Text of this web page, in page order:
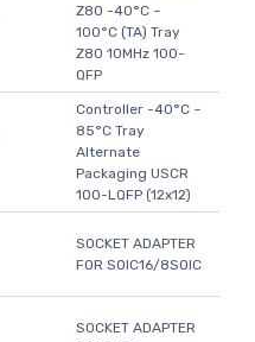
Z80 -40°C ~
100°C (TA) Tray
Z80 10MHz 100-
QFP
Controller -40°C ~
85°C Tray
Alternate
Packaging USCR
100-LQFP (12x12)
SOCKET ADAPTER
FOR SOIC16/8SOIC
SOCKET ADAPTER